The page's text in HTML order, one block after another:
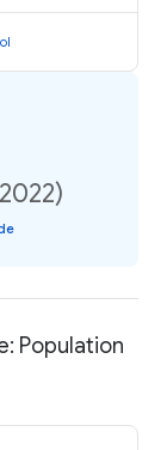
Population